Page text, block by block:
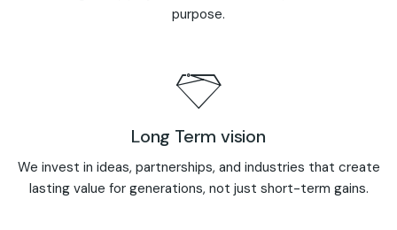
purpose.
Long Term vision
We invest in ideas, partnerships, and industries that create
lasting value for generations, not just short-term gains.